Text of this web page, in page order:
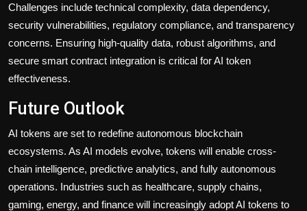
Challenges include technical complexity, data dependency,
security vulnerabilities, regulatory compliance, and transparency
concerns. Ensuring high-quality data, robust algorithms, and
secure smart contract integration is critical for AI token
effectiveness.
Future Outlook
AI tokens are set to redefine autonomous blockchain
ecosystems. As AI models evolve, tokens will enable cross-
chain intelligence, predictive analytics, and fully autonomous
operations. Industries such as healthcare, supply chains,
gaming, energy, and finance will increasingly adopt AI tokens to